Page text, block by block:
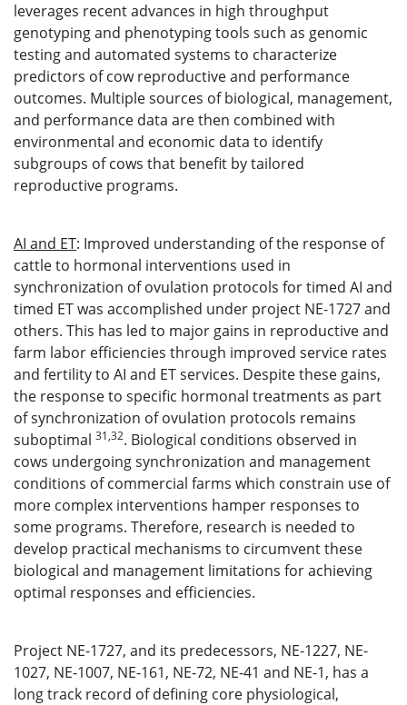
leverages recent advances in high throughput
genotyping and phenotyping tools such as genomic
testing and automated systems to characterize
predictors of cow reproductive and performance
outcomes. Multiple sources of biological, management,
and performance data are then combined with
environmental and economic data to identify
subgroups of cows that benefit by tailored
reproductive programs.
AI and ET: Improved understanding of the response of
cattle to hormonal interventions used in
synchronization of ovulation protocols for timed AI and
timed ET was accomplished under project NE-1727 and
others. This has led to major gains in reproductive and
farm labor efficiencies through improved service rates
and fertility to AI and ET services. Despite these gains,
the response to specific hormonal treatments as part
of synchronization of ovulation protocols remains
suboptimal 31,32. Biological conditions observed in
cows undergoing synchronization and management
conditions of commercial farms which constrain use of
more complex interventions hamper responses to
some programs. Therefore, research is needed to
develop practical mechanisms to circumvent these
biological and management limitations for achieving
optimal responses and efficiencies.
Project NE-1727, and its predecessors, NE-1227, NE-
1027, NE-1007, NE-161, NE-72, NE-41 and NE-1, has a
long track record of defining core physiological,